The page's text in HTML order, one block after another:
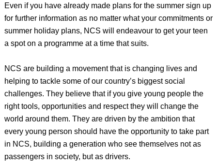
Even if you have already made plans for the summer sign up
for further information as no matter what your commitments or
summer holiday plans, NCS will endeavour to get your teen
a spot on a programme at a time that suits.
NCS are building a movement that is changing lives and
helping to tackle some of our country’s biggest social
challenges. They believe that if you give young people the
right tools, opportunities and respect they will change the
world around them. They are driven by the ambition that
every young person should have the opportunity to take part
in NCS, building a generation who see themselves not as
passengers in society, but as drivers.